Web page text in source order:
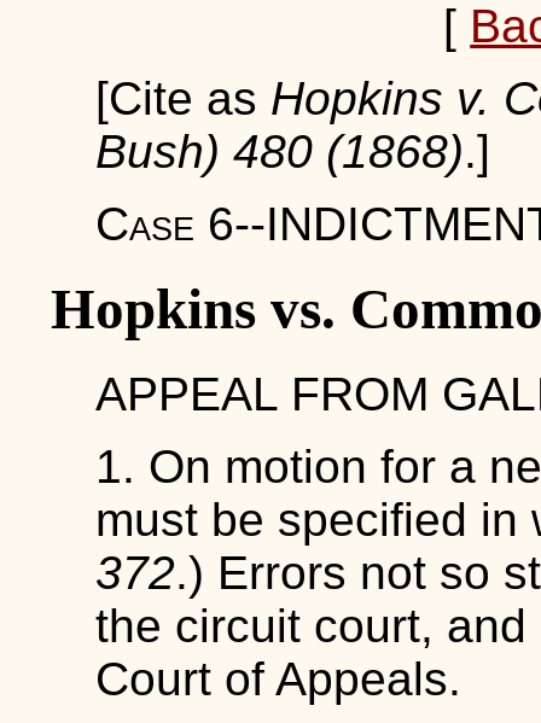
[
[Cite as Hopkins v.
Bush) 480 (1868).]
Case 6--
Hopkins vs.
APPEAL FROM
1. On motion for a
must be specified in
372.) Errors not so
the circuit court,
Court of Appeals.